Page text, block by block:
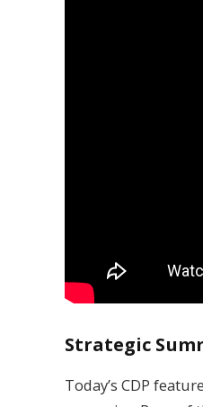
Strategic
Today’s CDP